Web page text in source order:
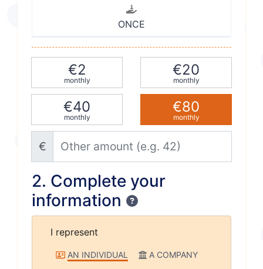
ONCE
€2
monthly
€20
monthly
€40
monthly
€80
monthly
Other amount (e.g. 42)
€
2. Complete your
information
Confidentiality
I represent
I represent
AN INDIVIDUAL A COMPANY